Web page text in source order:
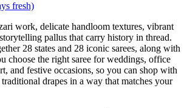
fresh)
work, delicate handloom textures, vibrant
pallus that carry history in thread.
28 states and 28 iconic sarees, along with
choose the right saree for weddings, office
and festive occasions, so you can shop with
drapes in a way that matches your